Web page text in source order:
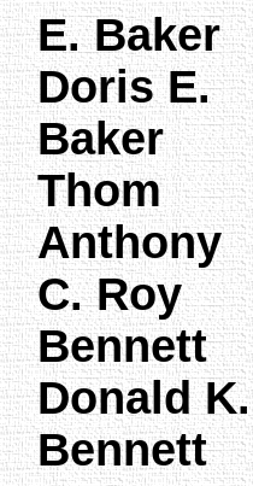
E. Baker
Doris E.
Baker
Thom
Anthony
C. Roy
Bennett
Donald K.
Bennett